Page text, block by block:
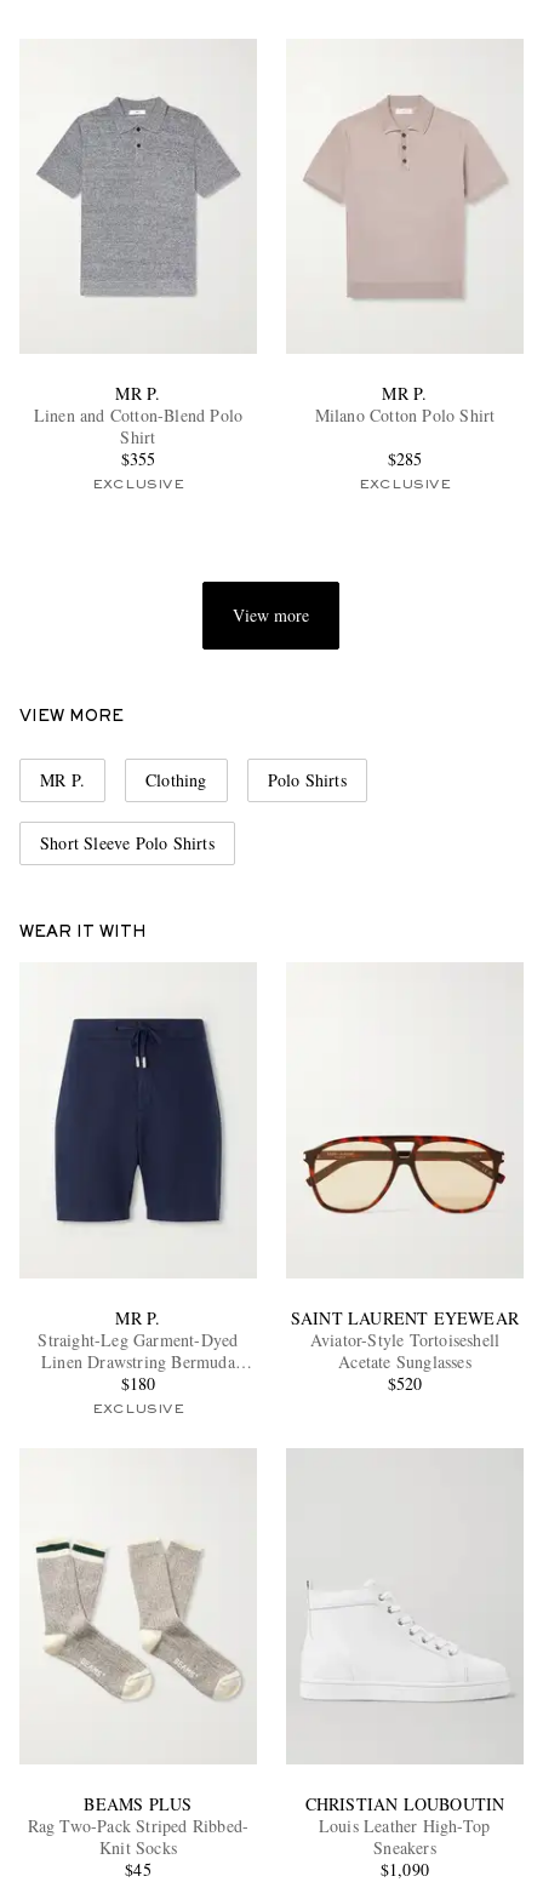
MR P.
Linen and Cotton-Blend Polo
Shirt
$355
EXCLUSIVE
MR P.
Milano Cotton Polo Shirt
$285
EXCLUSIVE
View more
VIEW MORE
MR P. Clothing Polo Shirts
Short Sleeve Polo Shirts
WEAR IT WITH
MR P.
Straight-Leg Garment-Dyed
Linen Drawstring Bermuda
Shorts
$180
EXCLUSIVE
SAINT LAURENT EYEWEAR
Aviator-Style Tortoiseshell
Acetate Sunglasses
$520
BEAMS PLUS
Rag Two-Pack Striped Ribbed-
Knit Socks
$45
CHRISTIAN LOUBOUTIN
Louis Leather High-Top
Sneakers
$1,090